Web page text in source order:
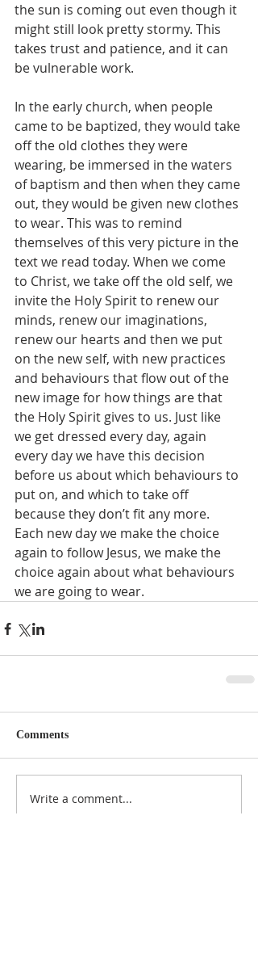
the sun is coming out even though it
might still look pretty stormy. This
takes trust and patience, and it can
be vulnerable work.
In the early church, when people
came to be baptized, they would take
off the old clothes they were
wearing, be immersed in the waters
of baptism and then when they came
out, they would be given new clothes
to wear. This was to remind
themselves of this very picture in the
text we read today. When we come
to Christ, we take off the old self, we
invite the Holy Spirit to renew our
minds, renew our imaginations,
renew our hearts and then we put
on the new self, with new practices
and behaviours that flow out of the
new image for how things are that
the Holy Spirit gives to us. Just like
we get dressed every day, again
every day we have this decision
before us about which behaviours to
put on, and which to take off
because they don’t fit any more.
Each new day we make the choice
again to follow Jesus, we make the
choice again about what behaviours
we are going to wear.
Comments
Write a comment...